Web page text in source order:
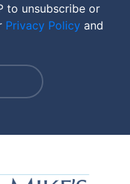
to unsubscribe or
Privacy Policy and